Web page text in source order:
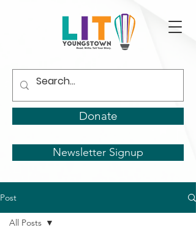
Donate
Newsletter Signup
Post
All Posts